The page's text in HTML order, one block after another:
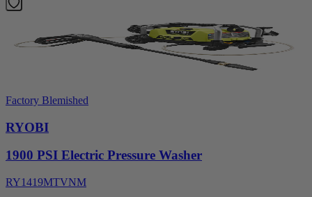
Factory Blemished
RYOBI
1900 PSI Electric Pressure Washer
RY1419MTVNM